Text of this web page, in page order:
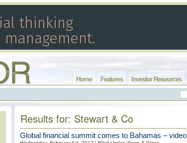
Investor Resources
Features
Home
Results for: Stewart & Co
Global financial summit comes to Bahamas – video